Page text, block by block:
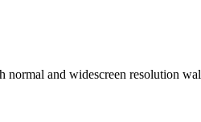
and widescreen resolution